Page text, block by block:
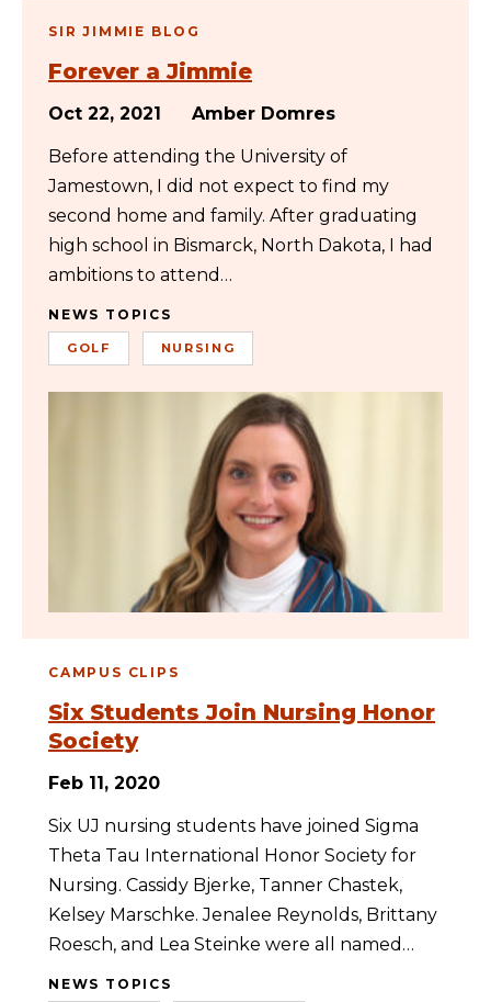
SIR JIMMIE BLOG
Forever a Jimmie
Oct 22, 2021 Amber Domres
Before attending the University of
Jamestown, I did not expect to find my
second home and family. After graduating
high school in Bismarck, North Dakota, I had
ambitions to attend…
NEWS TOPICS
GOLF NURSING
CAMPUS CLIPS
Six Students Join Nursing Honor
Society
Feb 11, 2020
Six UJ nursing students have joined Sigma
Theta Tau International Honor Society for
Nursing. Cassidy Bjerke, Tanner Chastek,
Kelsey Marschke. Jenalee Reynolds, Brittany
Roesch, and Lea Steinke were all named…
NEWS TOPICS